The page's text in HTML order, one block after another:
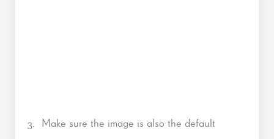
3. Make sure the image is also the default